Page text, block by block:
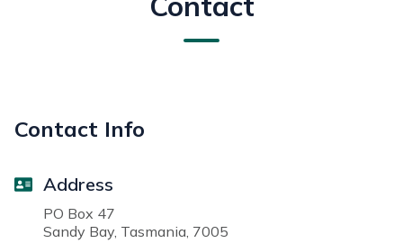
Contact Info
Address
PO Box 47
Sandy Bay, Tasmania, 7005